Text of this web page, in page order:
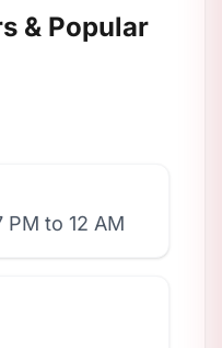
& Popular
PM to 12 AM